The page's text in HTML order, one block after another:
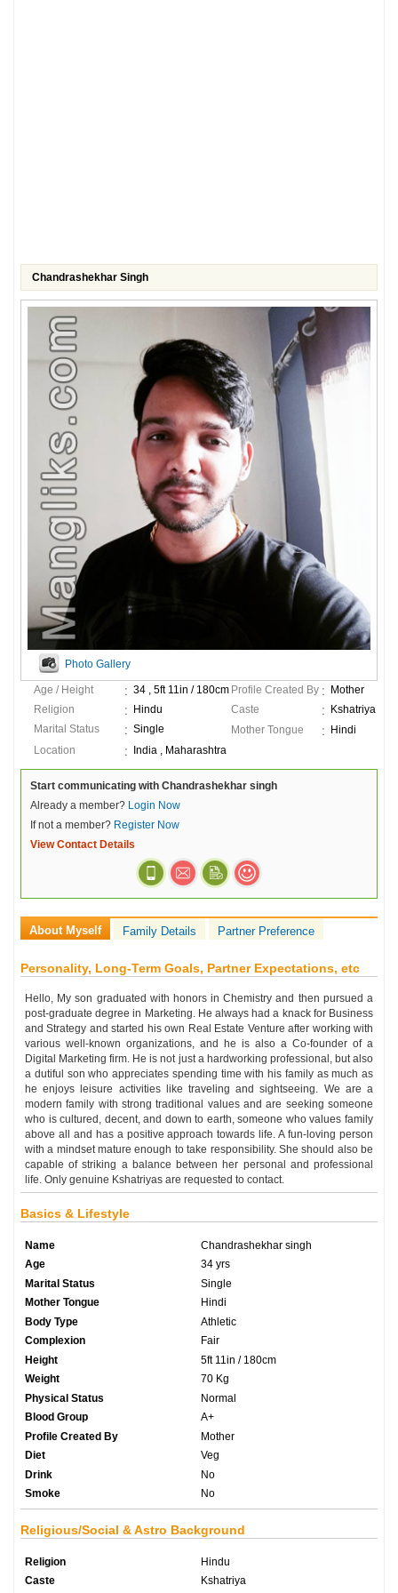
Chandrashekhar Singh
Photo Gallery
Age / Height
34 , 5ft 11in / 180cm
Religion
Hindu
Marital Status
Single
Profile Created By
Mother
Caste
Kshatriya
Mother Tongue
Hindi
Location
India , Maharashtra
Start communicating with Chandrashekhar singh
Already a member? Login Now
If not a member? Register Now
View Contact Details
About Myself Family Details Partner Preference
Personality, Long-Term Goals, Partner Expectations, etc
Hello, My son graduated with honors in Chemistry and then pursued a
post-graduate degree in Marketing. He always had a knack for Business
and Strategy and started his own Real Estate Venture after working with
various well-known organizations, and he is also a Co-founder of a
Digital Marketing firm. He is not just a hardworking professional, but also
a dutiful son who appreciates spending time with his family as much as
he enjoys leisure activities like traveling and sightseeing. We are a
modern family with strong traditional values and are seeking someone
who is cultured, decent, and down to earth, someone who values family
above all and has a positive approach towards life. A fun-loving person
with a mindset mature enough to take responsibility. She should also be
capable of striking a balance between her personal and professional
life. Only genuine Kshatriyas are requested to contact.
Basics & Lifestyle
Name
Chandrashekhar singh
Age
34 yrs
Marital Status
Single
Mother Tongue
Hindi
Body Type
Athletic
Complexion
Fair
Height
5ft 11in / 180cm
Weight
70 Kg
Physical Status
Normal
Blood Group
A+
Profile Created By
Mother
Diet
Veg
Drink
No
Smoke
No
Religious/Social & Astro Background
Religion
Hindu
Caste
Kshatriya